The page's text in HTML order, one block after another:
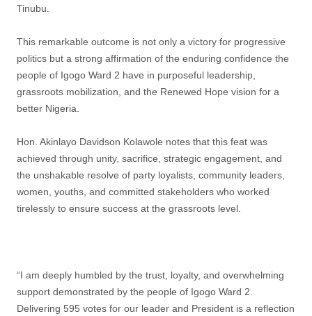
Tinubu.
‎This remarkable outcome is not only a victory for progressive
politics but a strong affirmation of the enduring confidence the
people of Igogo Ward 2 have in purposeful leadership,
grassroots mobilization, and the Renewed Hope vision for a
better Nigeria.
‎Hon. Akinlayo Davidson Kolawole notes that this feat was
achieved through unity, sacrifice, strategic engagement, and
the unshakable resolve of party loyalists, community leaders,
women, youths, and committed stakeholders who worked
tirelessly to ensure success at the grassroots level.
‎“I am deeply humbled by the trust, loyalty, and overwhelming
support demonstrated by the people of Igogo Ward 2.
Delivering 595 votes for our leader and President is a reflection